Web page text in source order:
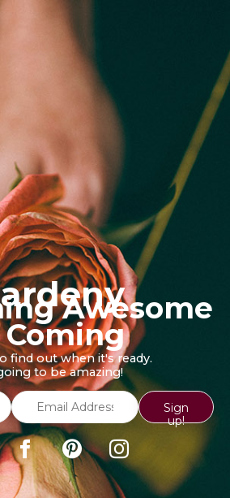
Awesome
Coming
find out when it's ready.
to be amazing!
Sign
up!